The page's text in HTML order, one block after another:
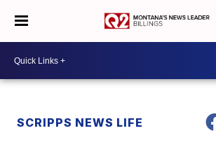
SCRIPPS NEWS LIFE